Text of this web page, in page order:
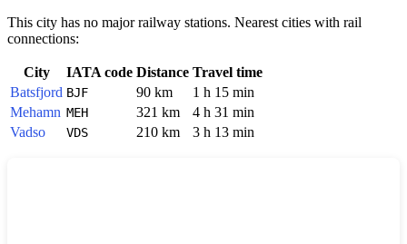
This city has no major railway stations. Nearest cities with rail
connections:
City IATA code Distance Travel time
Batsfjord BJF 90 km
1 h 15 min
Mehamn MEH 321 km
4 h 31 min
Vadso
VDS 210 km 3 h 13 min